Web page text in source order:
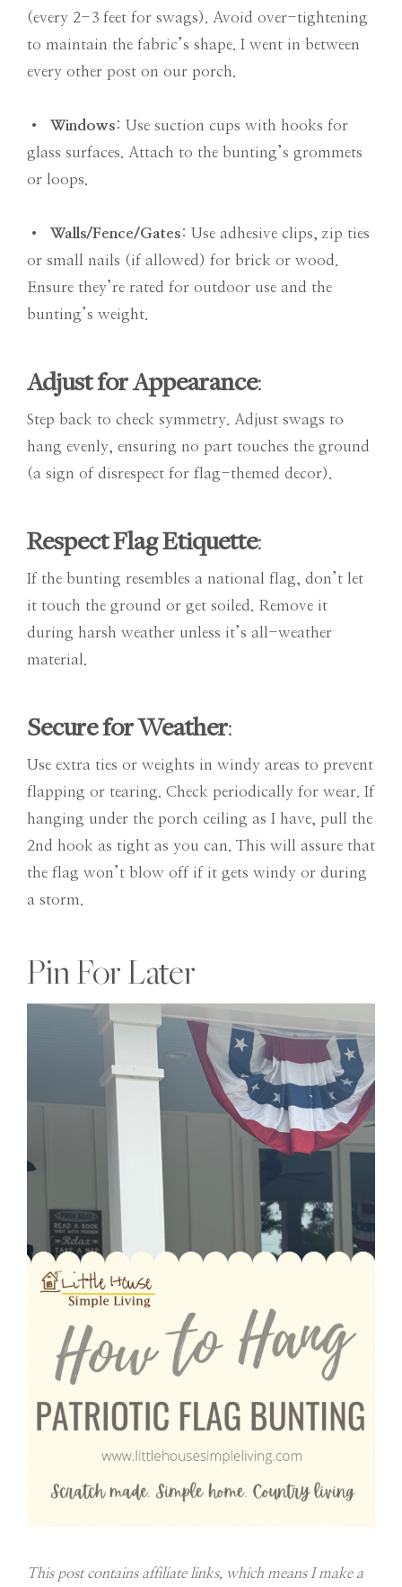
(every 2-3 feet for swags). Avoid over-tightening
to maintain the fabric’s shape. I went in between
every other post on our porch.
• Windows: Use suction cups with hooks for
glass surfaces. Attach to the bunting’s grommets
or loops.
• Walls/Fence/Gates: Use adhesive clips, zip ties
or small nails (if allowed) for brick or wood.
Ensure they’re rated for outdoor use and the
bunting’s weight.
Adjust for Appearance:
Step back to check symmetry. Adjust swags to
hang evenly, ensuring no part touches the ground
(a sign of disrespect for flag-themed decor).
Respect Flag Etiquette:
If the bunting resembles a national flag, don’t let
it touch the ground or get soiled. Remove it
during harsh weather unless it’s all-weather
material.
Secure for Weather:
Use extra ties or weights in windy areas to prevent
flapping or tearing. Check periodically for wear. If
hanging under the porch ceiling as I have, pull the
2nd hook as tight as you can. This will assure that
the flag won’t blow off if it gets windy or during
a storm.
Pin For Later
This post contains affiliate links, which means I make a